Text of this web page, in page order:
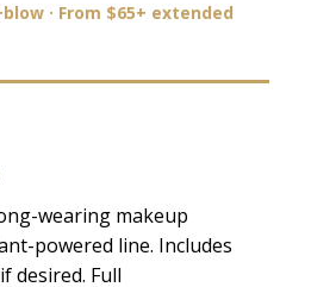
· From $65+ extended
wearing makeup
powered line. Includes
desired. Full